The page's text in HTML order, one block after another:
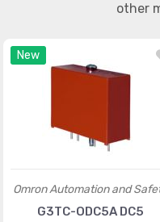
other
New
Omron Automation and
G3TC-ODC5A DC5